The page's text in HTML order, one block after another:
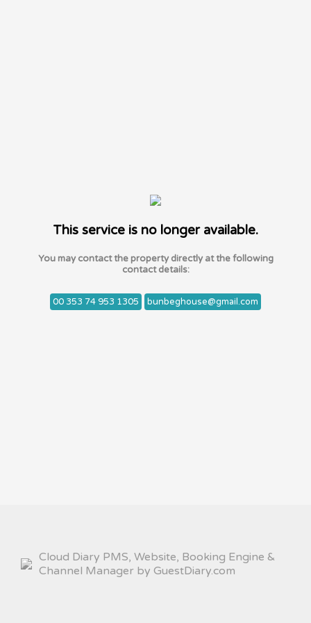
This service is no longer available.
You may contact the property directly at the following
contact details:
00 353 74 953 1305 bunbeghouse@gmail.com
Cloud Diary PMS, Website, Booking Engine &
Channel Manager by GuestDiary.com